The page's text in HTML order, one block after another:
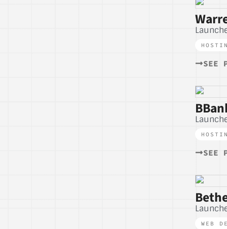
SEE
SEE
WEB